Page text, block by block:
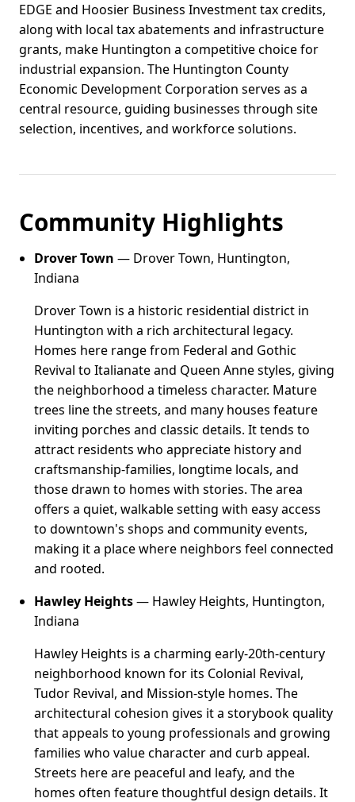
EDGE and Hoosier Business Investment tax credits,
along with local tax abatements and infrastructure
grants, make Huntington a competitive choice for
industrial expansion. The Huntington County
Economic Development Corporation serves as a
central resource, guiding businesses through site
selection, incentives, and workforce solutions.
Community Highlights
Drover Town — Drover Town, Huntington,
Indiana
Drover Town is a historic residential district in
Huntington with a rich architectural legacy.
Homes here range from Federal and Gothic
Revival to Italianate and Queen Anne styles, giving
the neighborhood a timeless character. Mature
trees line the streets, and many houses feature
inviting porches and classic details. It tends to
attract residents who appreciate history and
craftsmanship-families, longtime locals, and
those drawn to homes with stories. The area
offers a quiet, walkable setting with easy access
to downtown's shops and community events,
making it a place where neighbors feel connected
and rooted.
Hawley Heights— Hawley Heights, Huntington,
Indiana
Hawley Heights is a charming early-20th-century
neighborhood known for its Colonial Revival,
Tudor Revival, and Mission-style homes. The
architectural cohesion gives it a storybook quality
that appeals to young professionals and growing
families who value character and curb appeal.
Streets here are peaceful and leafy, and the
homes often feature thoughtful design details. It